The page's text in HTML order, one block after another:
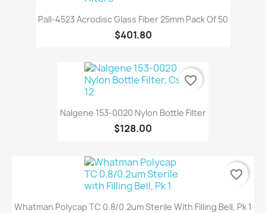
Pall-4523 Acrodisc Glass Fiber 25mm Pack Of 50
$401.80
Nalgene 153-0020 Nylon Bottle Filter
$128.00
favorite_border
Whatman Polycap TC 0.8/0.2um Sterile With Filling Bell, Pk 1
favorite_border